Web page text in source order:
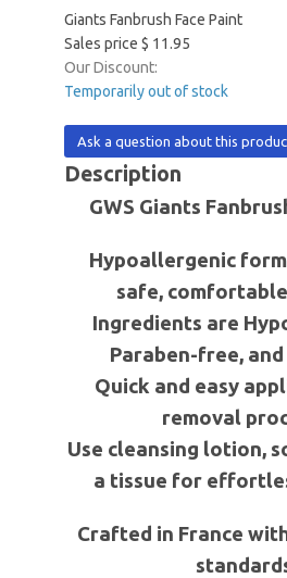
Giants Fanbrush Face Paint
Sales price $ 11.95
Our Discount:
Temporarily out of stock
Ask a question about this
Description
GWS Giants
Hypoallergenic
safe,
Ingredients are
Paraben-free,
Quick and easy
removal
Use cleansing lotion,
a tissue for
Crafted in France